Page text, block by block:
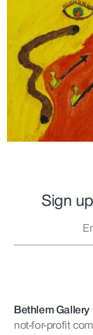
Sign
Bethlem Gallery
not-for-profit